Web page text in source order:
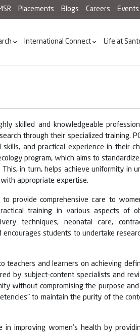
Placements Blogs Careers Events
International Connect Life at
skilled and knowledgeable
through their specialized training.
and practical experience in their
program, which aims to
in turn, helps achieve uniformity in
appropriate expertise.
provide comprehensive care to
training in various aspects of
techniques, neonatal care,
students to undertake
teachers and learners on achieving
by subject-content specialists and
without compromising the purpose
to maintain the purity of the
in improving women's health by